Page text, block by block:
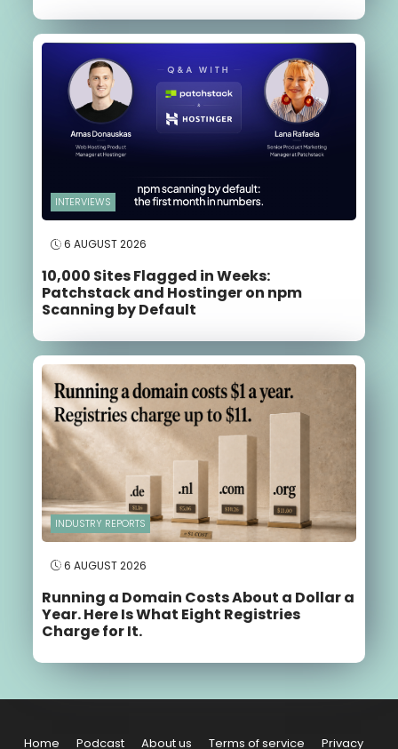
INTERVIEWS
6 AUGUST 2026
10,000 Sites Flagged in Weeks:
Patchstack and Hostinger on npm
Scanning by Default
INDUSTRY REPORTS
6 AUGUST 2026
Running a Domain Costs About a Dollar a
Year. Here Is What Eight Registries
Charge for It.
Home Podcast About us Terms of service Privacy